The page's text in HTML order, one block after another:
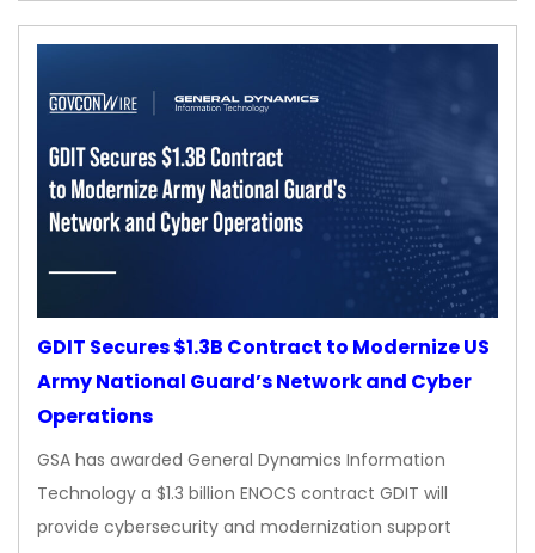
GDIT Secures $1.3B Contract to Modernize US
Army National Guard’s Network and Cyber
Operations
GSA has awarded General Dynamics Information
Technology a $1.3 billion ENOCS contract GDIT will
provide cybersecurity and modernization support